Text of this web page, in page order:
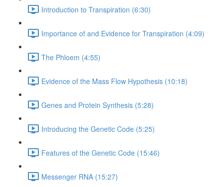
Introduction to Transpiration (6:30)
Importance of and Evidence for Transpiration (4:09)
The Phloem (4:55)
Evidence of the Mass Flow Hypothesis (10:18)
Genes and Protein Synthesis (5:28)
Introducing the Genetic Code (5:25)
Features of the Genetic Code (15:46)
Messenger RNA (15:27)